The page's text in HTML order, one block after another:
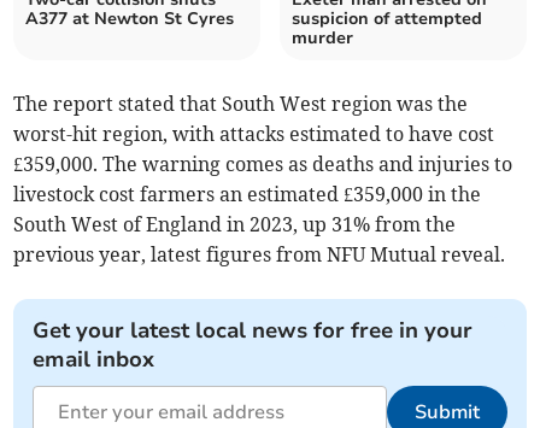
A377 at Newton St Cyres
suspicion of attempted
murder
The report stated that South West region was the
worst-hit region, with attacks estimated to have cost
£359,000. The warning comes as deaths and injuries to
livestock cost farmers an estimated £359,000 in the
South West of England in 2023, up 31% from the
previous year, latest figures from NFU Mutual reveal.
Get your latest local news for free in your
email inbox
Submit